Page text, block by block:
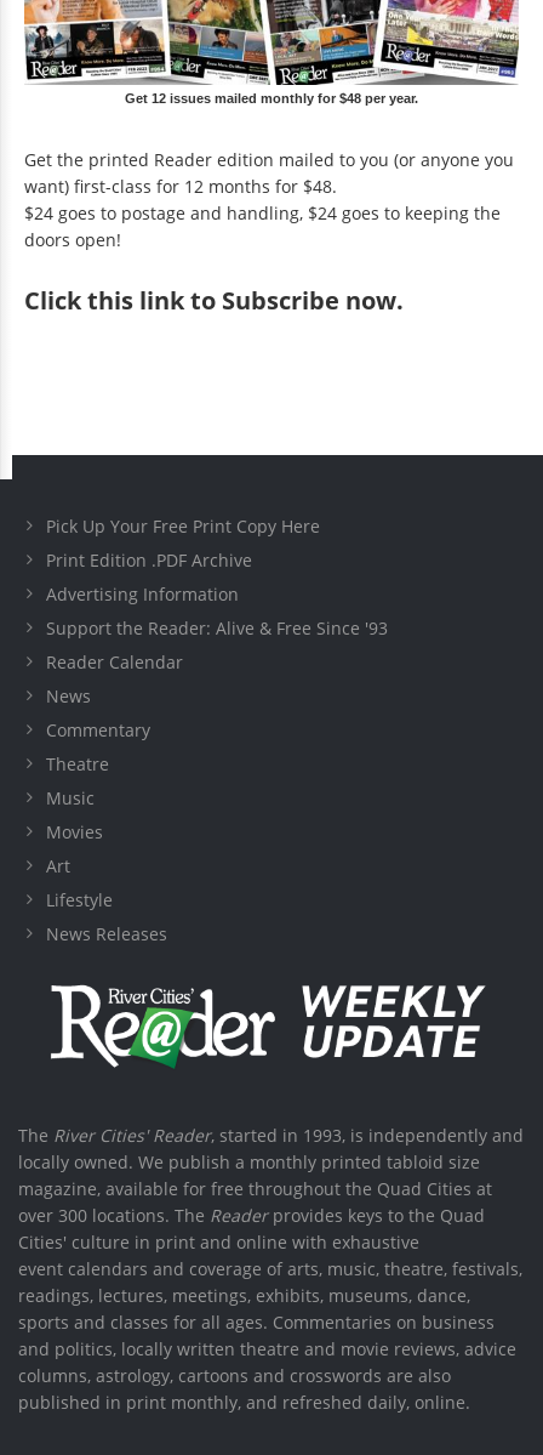
Get 12 issues mailed monthly for $48 per year.
Get the printed Reader edition mailed to you (or anyone you
want) first-class for 12 months for $48.
$24 goes to postage and handling, $24 goes to keeping the
doors open!
Clickthis link to Subscribe now.
Pick Up Your Free Print Copy Here
Print Edition .PDF Archive
Advertising Information
Support the Reader: Alive & Free Since '93
Reader Calendar
News
Commentary
Theatre
Music
Movies
Art
Lifestyle
News Releases
The River Cities' Reader, started in 1993, is independently and
locally owned. We publish a monthly printed tabloid size
magazine, available for free throughout the Quad Cities at
over 300 locations. The Readerprovides keys to the Quad
Cities' culture in print and online with exhaustive
event calendars and coverage of arts, music, theatre, festivals,
readings, lectures, meetings, exhibits, museums, dance,
sports and classes for all ages. Commentaries on business
and politics, locally written theatre and movie reviews, advice
columns, astrology, cartoons and crosswords are also
published in print monthly, and refreshed daily, online.